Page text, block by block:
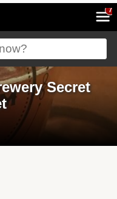
7
Secret